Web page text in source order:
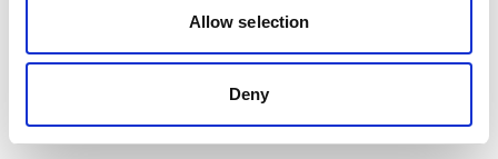
Allow selection
Deny